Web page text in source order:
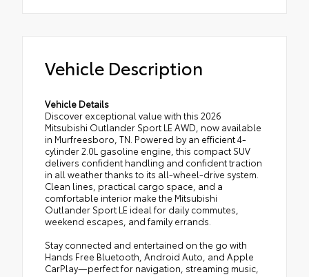
Vehicle Description
Vehicle Details
Discover exceptional value with this 2026
Mitsubishi Outlander Sport LE AWD, now available
in Murfreesboro, TN. Powered by an efficient 4-
cylinder 2.0L gasoline engine, this compact SUV
delivers confident handling and confident traction
in all weather thanks to its all-wheel-drive system.
Clean lines, practical cargo space, and a
comfortable interior make the Mitsubishi
Outlander Sport LE ideal for daily commutes,
weekend escapes, and family errands.
Stay connected and entertained on the go with
Hands Free Bluetooth, Android Auto, and Apple
CarPlay—perfect for navigation, streaming music,